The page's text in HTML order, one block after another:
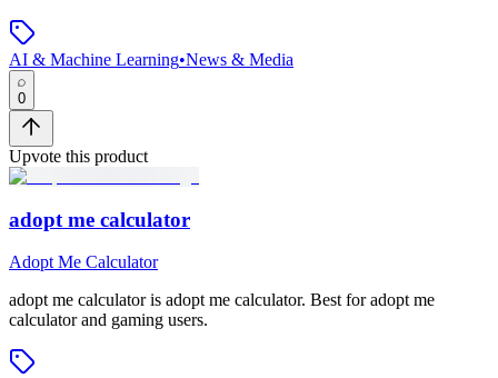
AI & Machine Learning•News & Media
0
Upvote this product
adopt me calculator
Adopt Me Calculator
adopt me calculatoris adopt me calculator. Best for adopt me
calculator and gaming users.